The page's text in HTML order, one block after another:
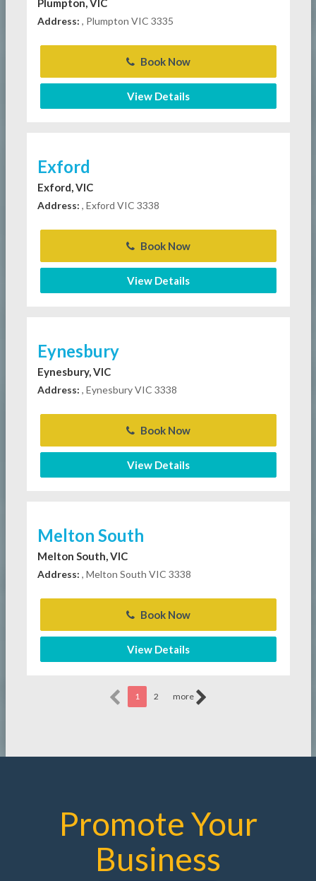
Plumpton, VIC
Address: , Plumpton VIC 3335
Book Now
View Details
Exford
Exford, VIC
Address: , Exford VIC 3338
Book Now
View Details
Eynesbury
Eynesbury, VIC
Address: , Eynesbury VIC 3338
Book Now
View Details
Melton South
Melton South, VIC
Address: , Melton South VIC 3338
Book Now
View Details
1 2 more
Promote Your
Business